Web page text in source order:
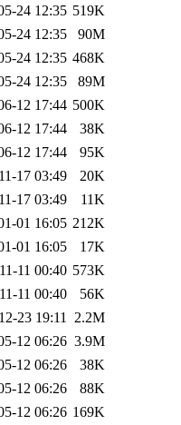
24 12:35 519K
24 12:35
90M
24 12:35 468K
24 12:35
89M
12 17:44 500K
12 17:44
38K
12 17:44
95K
17 03:49
20K
17 03:49
11K
01 16:05 212K
01 16:05
17K
11 00:40 573K
11 00:40
56K
23 19:11 2.2M
12 06:26 3.9M
12 06:26
38K
12 06:26
88K
12 06:26 169K